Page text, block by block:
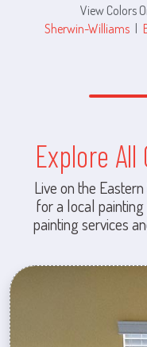
View Colors
Sherwin-Williams |
Explore
Live on the
for a local
painting services